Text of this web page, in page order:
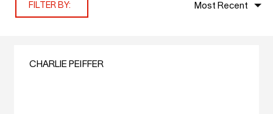
FILTER BY: Most Recent
CHARLIE PEIFFER